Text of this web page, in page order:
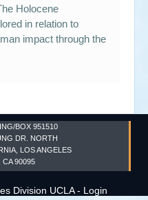
Holocene
in relation to
impact through the
BOX 951510
DR. NORTH
LOS ANGELES
CA 90095
Division UCLA - Login